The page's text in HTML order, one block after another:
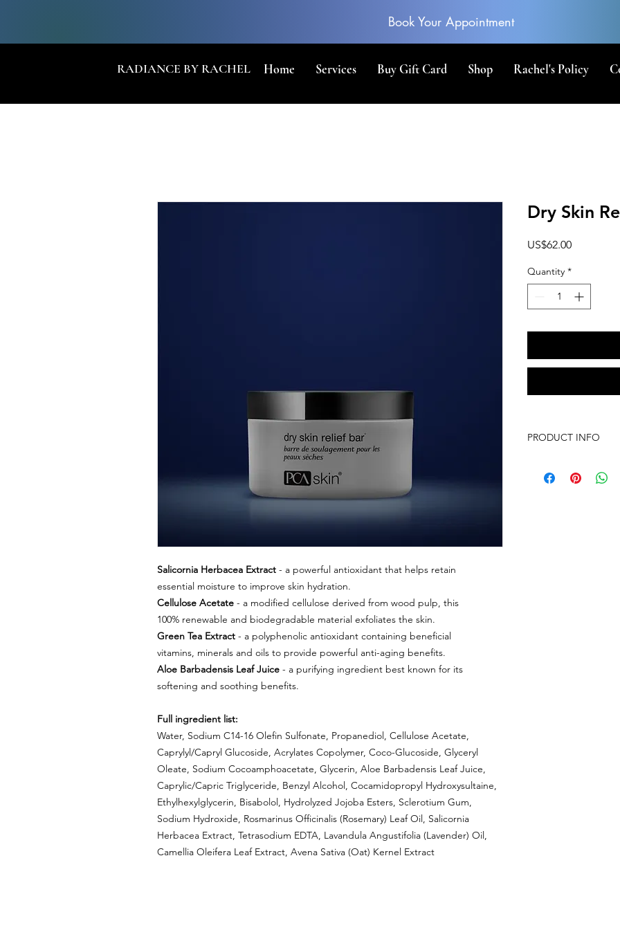
Book Your Appointment
RADIANCE BY RACHEL Home Services Buy Gift Card Shop Rachel's Policy
Salicornia Herbacea Extract - a powerful antioxidant that helps retain
essential moisture to improve skin hydration.
Cellulose Acetate - a modified cellulose derived from wood pulp, this
100% renewable and biodegradable material exfoliates the skin.
Green Tea Extract - a polyphenolic antioxidant containing beneficial
vitamins, minerals and oils to provide powerful anti-aging benefits.
Aloe Barbadensis Leaf Juice - a purifying ingredient best known for its
softening and soothing benefits.
Full ingredient list:
Water, Sodium C14-16 Olefin Sulfonate, Propanediol, Cellulose Acetate,
Caprylyl/Capryl Glucoside, Acrylates Copolymer, Coco-Glucoside, Glyceryl
Oleate, Sodium Cocoamphoacetate, Glycerin, Aloe Barbadensis Leaf Juice,
Caprylic/Capric Triglyceride, Benzyl Alcohol, Cocamidopropyl Hydroxysultaine,
Ethylhexylglycerin, Bisabolol, Hydrolyzed Jojoba Esters, Sclerotium Gum,
Sodium Hydroxide, Rosmarinus Officinalis (Rosemary) Leaf Oil, Salicornia
Herbacea Extract, Tetrasodium EDTA, Lavandula Angustifolia (Lavender) Oil,
Camellia Oleifera Leaf Extract, Avena Sativa (Oat) Kernel Extract
Dry Skin
US$62.00Price
Quantity *
PRODUCT INFO
Skin Type: Dry